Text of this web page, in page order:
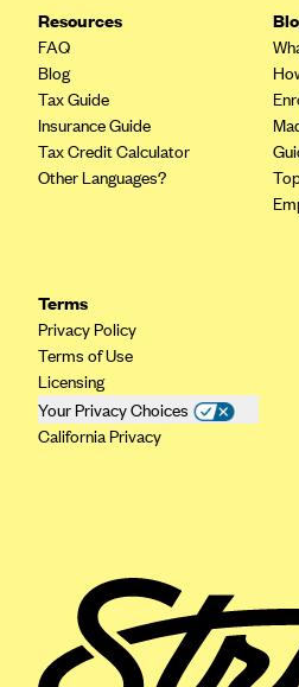
Common Ground Healthcare
Community Health Options
ConnectiCare
Elevate by Denver Health
EmblemHealth
Empire Blue Cross Blue Shield
Excellus BCBS
Florida Blue (BlueCross
Florida Health Care Plans
Friday Health Plans
Resources
FAQ
Blog
Tax Guide
Insurance Guide
Tax Credit Calculator
Other Languages?
Terms
Privacy Policy
Terms of Use
Licensing
Your Privacy Choices
California Privacy